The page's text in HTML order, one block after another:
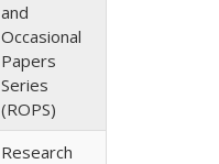
and
Occasional
Papers
Series
(ROPS)
Research